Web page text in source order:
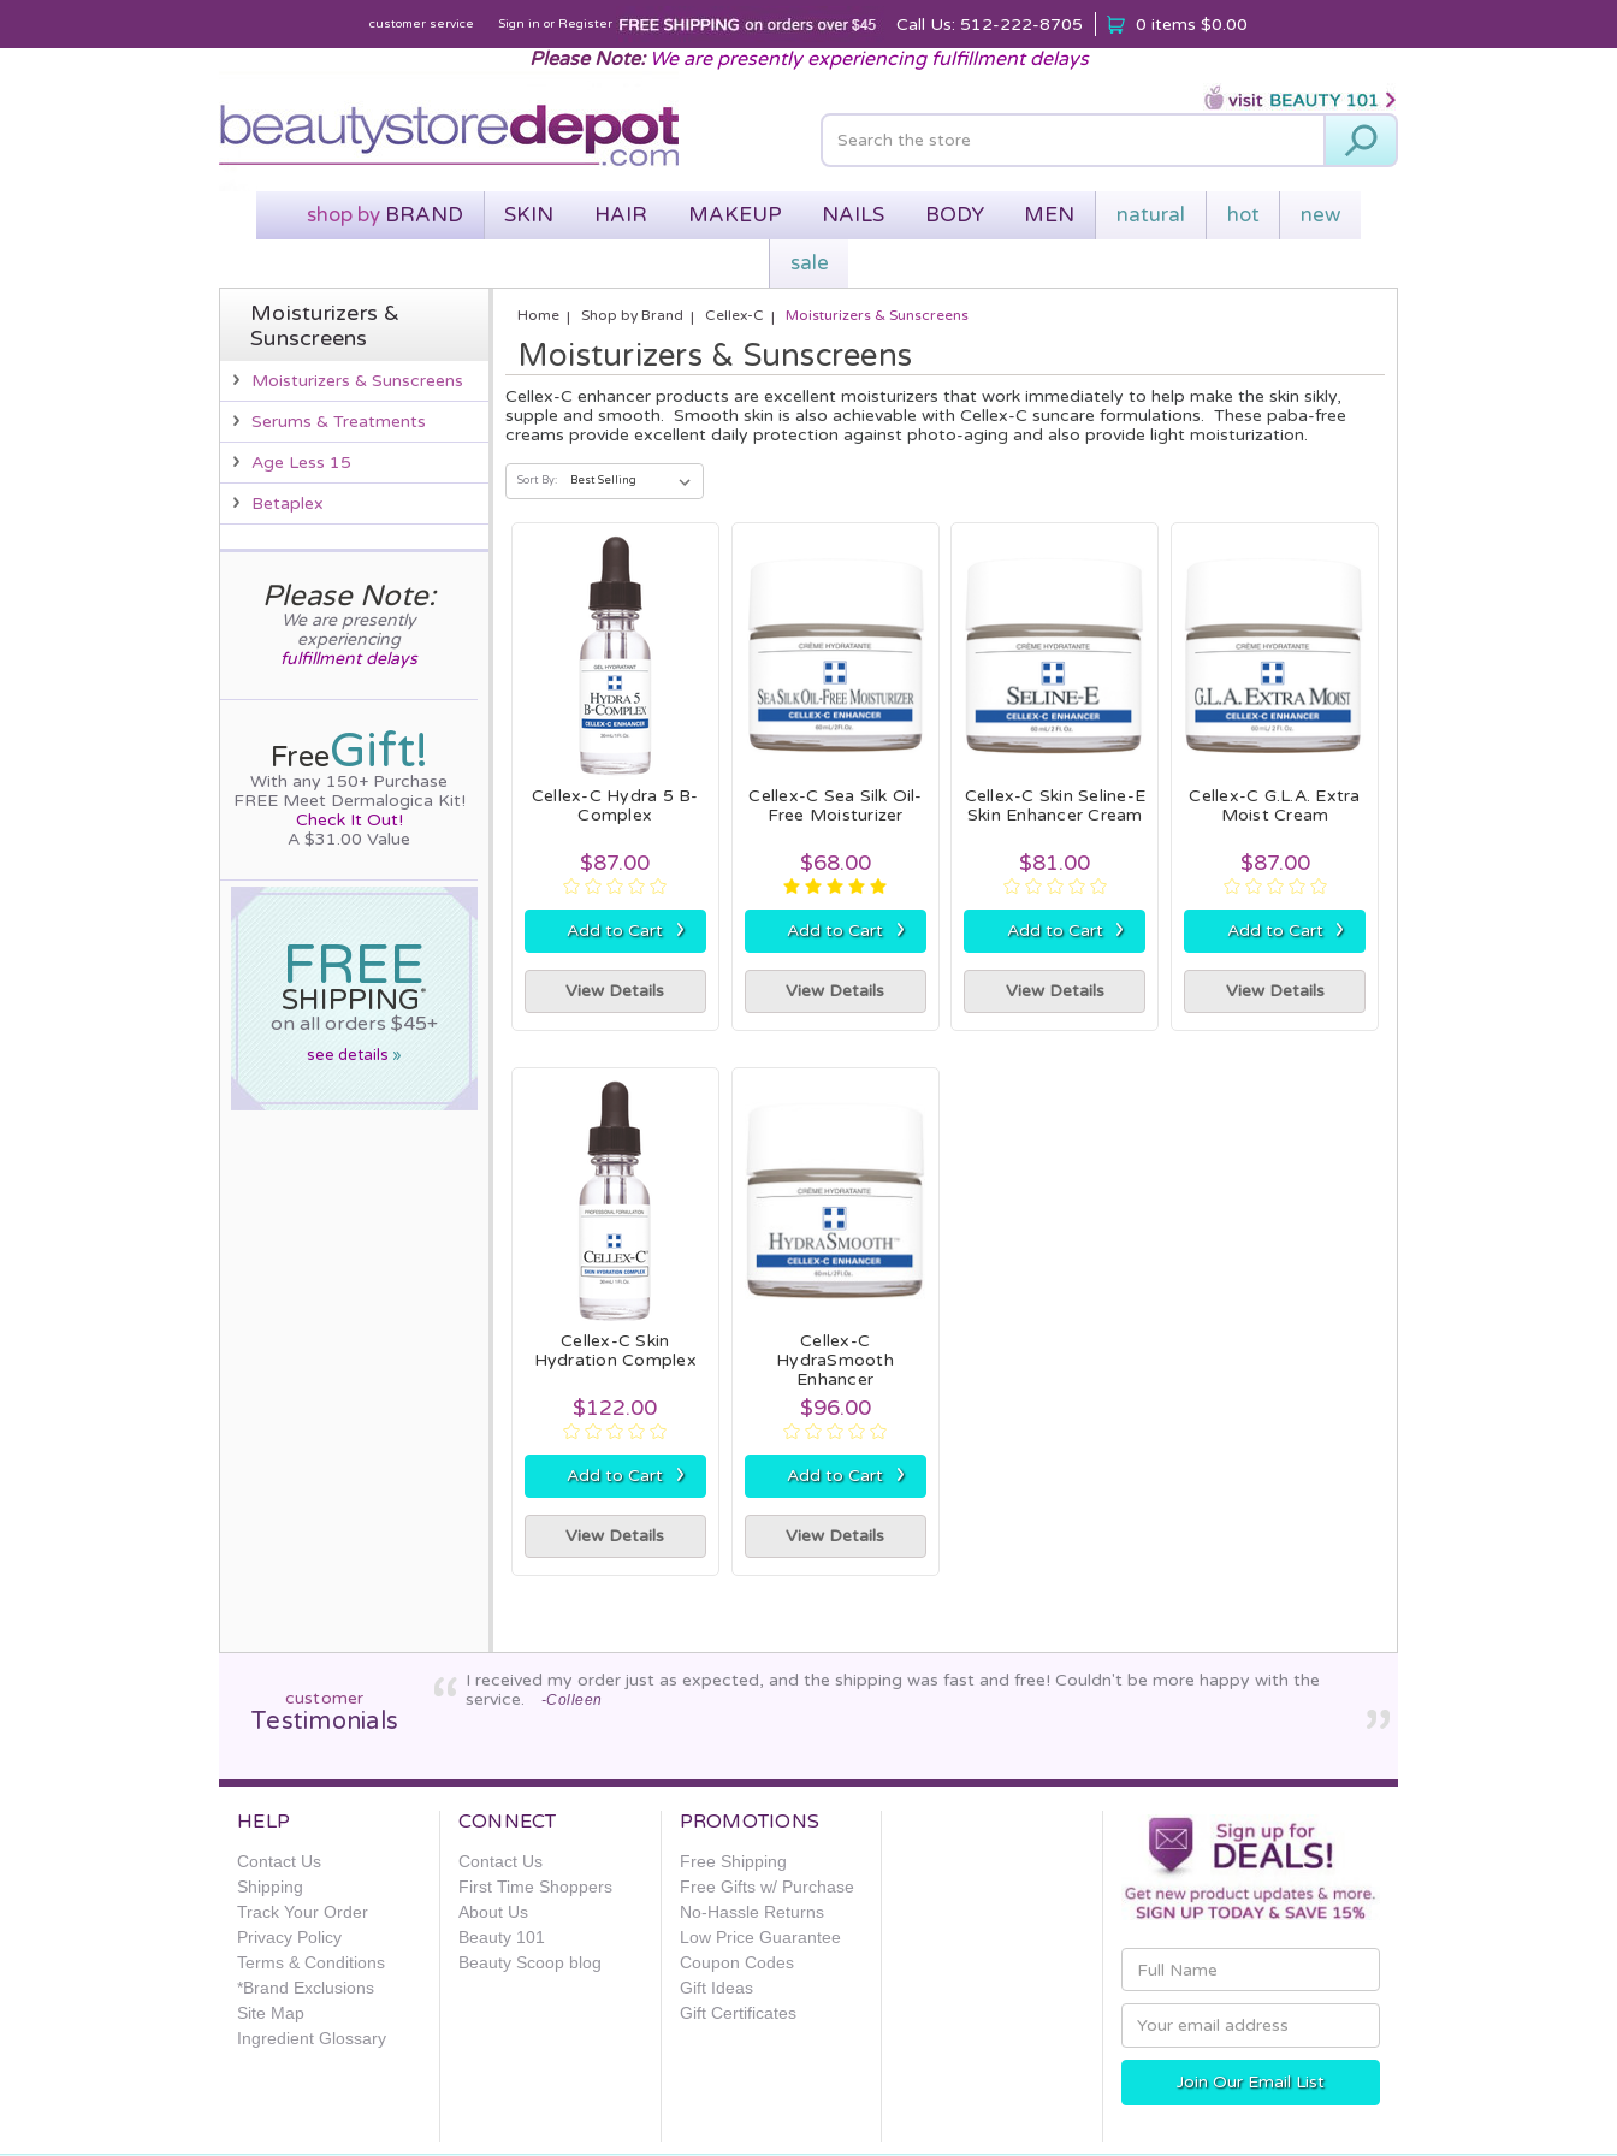
customer service Sign in or Register Call Us: 512-222-8705 0 items $0.00
Please Note: We are presently experiencing fulfillment delays
shop byBRAND SKIN HAIR MAKEUP NAILS BODY MEN natural hot
new
sale
Moisturizers &
Sunscreens
Moisturizers & Sunscreens
Serums & Treatments
Age Less 15
Betaplex
Please Note:
We are presently
experiencing
fulfillment delays
FreeGift!
With any 150+ Purchase
FREE Meet Dermalogica Kit!
Check It Out!
A $31.00 Value
FREE
SHIPPING*
on all orders $45+
see details »
Home Shop by Brand Cellex-C Moisturizers & Sunscreens
Moisturizers & Sunscreens
Cellex-C enhancer products are excellent moisturizers that work immediately to help make the skin sikly,
supple and smooth. Smooth skin is also achievable with Cellex-C suncare formulations. These paba-free
creams provide excellent daily protection against photo-aging and also provide light moisturization.
Sort By:
Cellex-C Hydra 5 B-
Complex
$87.00
Add to Cart ›
View Details
Cellex-C Sea Silk Oil-
Free Moisturizer
$68.00
Add to Cart ›
View Details
Cellex-C Skin Seline-E
Skin Enhancer Cream
$81.00
Add to Cart ›
View Details
Cellex-C G.L.A. Extra
Moist Cream
$87.00
Add to Cart ›
View Details
Cellex-C Skin
Hydration Complex
$122.00
Add to Cart ›
View Details
Cellex-C
HydraSmooth
Enhancer
$96.00
Add to Cart ›
View Details
customer
Testimonials
I received my order just as expected, and the shipping was fast and free! Couldn't be more happy with the
service.
-Colleen
HELP
Contact Us
Shipping
Track Your Order
Privacy Policy
Terms & Conditions
*Brand Exclusions
Site Map
Ingredient Glossary
CONNECT
Contact Us
First Time Shoppers
About Us
Beauty 101
Beauty Scoop blog
PROMOTIONS
Free Shipping
Free Gifts w/ Purchase
No-Hassle Returns
Low Price Guarantee
Coupon Codes
Gift Ideas
Gift Certificates
Email
Address